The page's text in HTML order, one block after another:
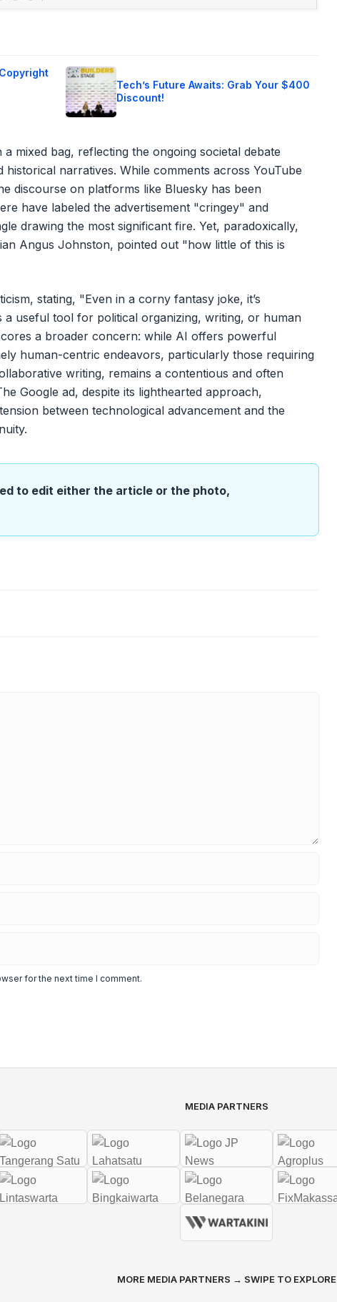
Tech’s Future Awaits: Grab Your $400
Discount!
mixed bag, reflecting the ongoing societal debate
historical narratives. While comments across YouTube
discourse on platforms like Bluesky has been
have labeled the advertisement "cringey" and
drawing the most significant fire. Yet, paradoxically,
Angus Johnston, pointed out "how little of this is
stating, "Even in a corny fantasy joke, it’s
a useful tool for political organizing, writing, or human
a broader concern: while AI offers powerful
human-centric endeavors, particularly those requiring
writing, remains a contentious and often
Google ad, despite its lighthearted approach,
between technological advancement and the
to edit either the article or the photo,
for the next time I comment.
MEDIA PARTNERS
MORE MEDIA PARTNERS → SWIPE TO EXPLORE